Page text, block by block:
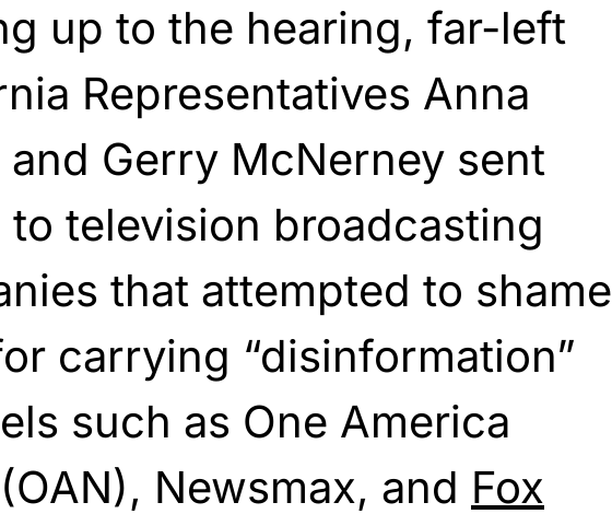
up to the hearing, far-left
Representatives Anna
and Gerry McNerney sent
to television broadcasting
that attempted to shame
carrying “disinformation”
such as One America
Newsmax, and Fox